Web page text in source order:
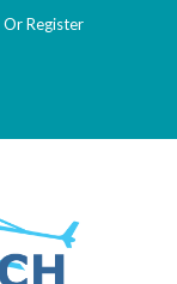
OrRegister